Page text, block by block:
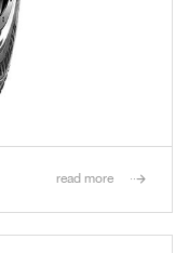
read more